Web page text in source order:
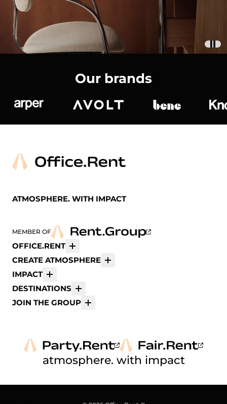
Our brands
ATMOSPHERE. WITH IMPACT
MEMBER OF
OFFICE.RENT
CREATE ATMOSPHERE
IMPACT
DESTINATIONS
JOIN THE GROUP
atmosphere. with impact